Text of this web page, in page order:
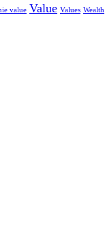
value Value Values Wealth